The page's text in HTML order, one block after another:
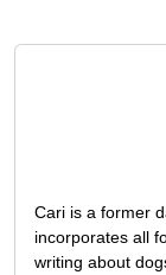
Cari is a former
incorporates all
writing about